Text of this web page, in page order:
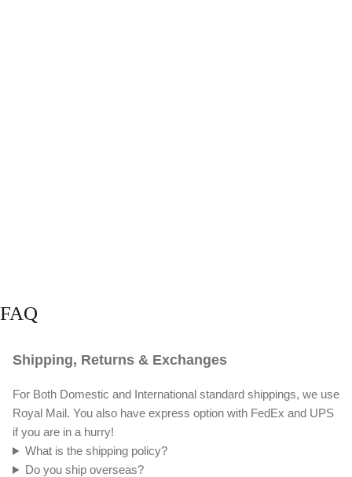
FAQ
Shipping, Returns & Exchanges
For Both Domestic and International standard shippings, we use
Royal Mail. You also have express option with FedEx and UPS
if you are in a hurry!
What is the shipping policy?
Do you ship overseas?